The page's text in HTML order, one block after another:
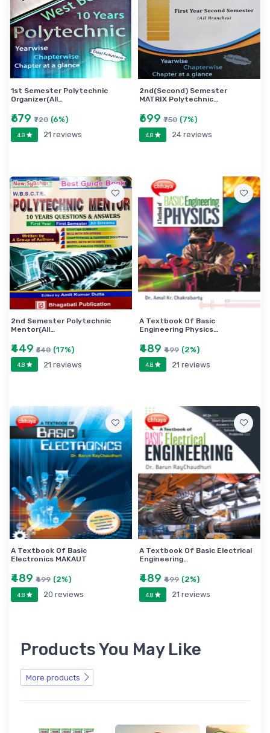
1st Semester Polytechnic
Organizer(All…
₹679 ₹720 (6%)
4.8 21 reviews
2nd(Second) Semester
MATRIX Polytechnic…
₹699 ₹750 (7%)
4.8 24 reviews
2nd Semester Polytechnic
Mentor(All…
₹449 ₹540 (17%)
4.8 21 reviews
A Textbook Of Basic
Engineering Physics…
₹489 ₹499 (2%)
4.8 21 reviews
A Textbook Of Basic
Electronics MAKAUT
₹489 ₹499 (2%)
4.8 20 reviews
A Textbook Of Basic Electrical
Engineering…
₹489 ₹499 (2%)
4.8 21 reviews
Products You May Like
More products